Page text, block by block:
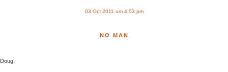
03 Oct 2011 um 4:53 pm
NO MAN
Doug,